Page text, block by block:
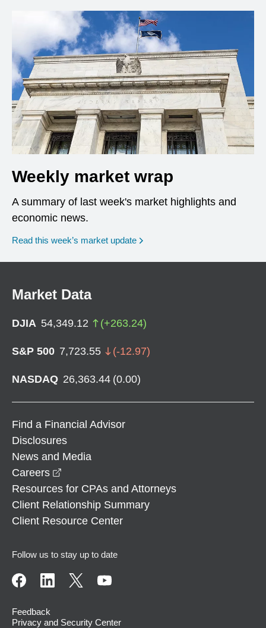
Weekly market wrap
A summary of last week's market highlights and
economic news.
Read this week’s market update
Market Data
DJIA 54,349.12 (+263.24)
S&P 500 7,723.55 (-12.97)
NASDAQ 26,363.44 (0.00)
Find a Financial Advisor
Disclosures
News and Media
Careers
Resources for CPAs and Attorneys
Client Relationship Summary
Client Resource Center
Follow us to stay up to date
Feedback
Privacy and Security Center